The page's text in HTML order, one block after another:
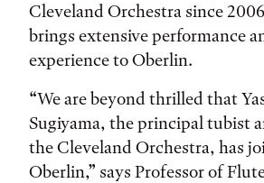
Cleveland Orchestra since
brings extensive performance
experience to Oberlin.
“We are beyond thrilled that
Sugiyama, the principal tubist
the Cleveland Orchestra, has
Oberlin,” says Professor of